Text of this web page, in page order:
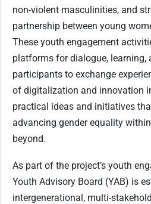
non-violent masculinities, and
partnership between young
These youth engagement
platforms for dialogue, learning,
participants to exchange
of digitalization and innovation
practical ideas and initiatives
advancing gender equality
beyond.
As part of the project’s youth
Youth Advisory Board (YAB) is
intergenerational, multi-